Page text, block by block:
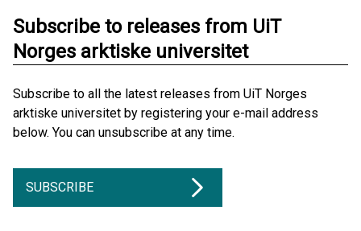
Subscribe to releases from UiT
Norges arktiske universitet
Subscribe to all the latest releases from UiT Norges
arktiske universitet by registering your e-mail address
below. You can unsubscribe at any time.
SUBSCRIBE